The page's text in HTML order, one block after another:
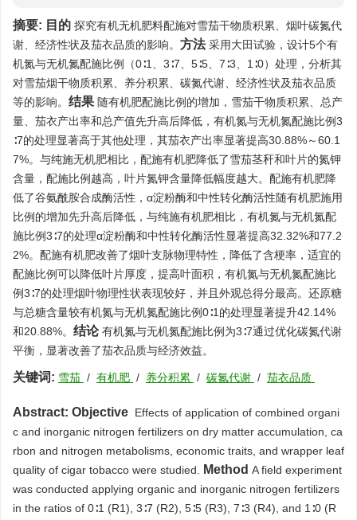
摘要: 目的 探究有机无机肥料配施对雪茄干物质积累、烟叶碳氮代
谢、经济性状及茄衣品质的影响。 方法 采用大田试验，设计5个有
机氮与无机氮配施比例（0∶1、3∶7、5∶5、7∶3、1∶0）处理，分析其
对雪茄烟干物质积累、养分积累、碳氮代谢、经济性状及茄衣品质
等的影响。 结果 随有机肥配施比例的增加，雪茄干物质积累、总产
量、茄衣产出率和总产值先升高后降低，有机氮与无机氮配施比例3
∶7的处理显著高于其他处理，其茄衣产出率显著提高30.88%～60.1
7%。与纯施无机肥相比，配施有机肥降低了雪茄茎秆和叶片的氮钾
含量，配施比例越高，叶片氮钾含量降低幅度越大。配施有机肥降
低了谷氨酰胺合成酶活性，α淀粉酶和中性转化酶活性随有机肥施用
比例的增加先升高后降低，与纯施有机肥相比，有机氮与无机氮配
施比例3∶7的处理α淀粉酶和中性转化酶活性显著提高32.32%和77.2
2%。配施有机肥改善了烟叶支脉物理特性，降低了含梗率，适宜的
配施比例可以降低叶片厚度，提高叶面积，有机氮与无机氮配施比
例3∶7的处理烟叶物理性状表现较好，并且外观总得分最高。还原糖
与总糖含量较有机氮与无机氮配施比例0∶1的处理显著提升42.14%
和20.88%。 结论 有机氮与无机氮配施比例为3∶7通过优化碳氮代谢
平衡，显著改善了茄衣品质与经济效益。
关键词: 雪茄 / 有机肥 / 养分积累 / 碳氮代谢 / 茄衣品质
Abstract: Objective Effects of application of combined organi
c and inorganic nitrogen fertilizers on dry matter accumulation, ca
rbon and nitrogen metabolisms, economic traits, and wrapper leaf
quality of cigar tobacco were studied.
Method A field experiment
was conducted applying organic and inorganic nitrogen fertilizers
in the ratios of 0∶1 (R1), 3∶7 (R2), 5∶5 (R3), 7∶3 (R4), and 1∶0 (R